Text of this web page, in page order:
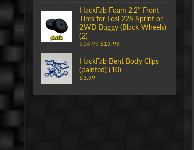
HackFab Foam 2.2" Front
Tires for Losi 22S Sprint or
2WD Buggy (Black Wheels)
(2)
$24.99 $19.99
HackFab Bent Body Clips
(painted) (10)
$3.99